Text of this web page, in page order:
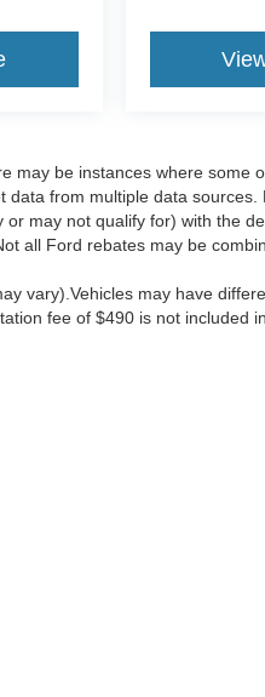
may be instances where some
from multiple data sources.
may not qualify for) with the
all Ford rebates may be
vary).Vehicles may have
fee of $490 is not included